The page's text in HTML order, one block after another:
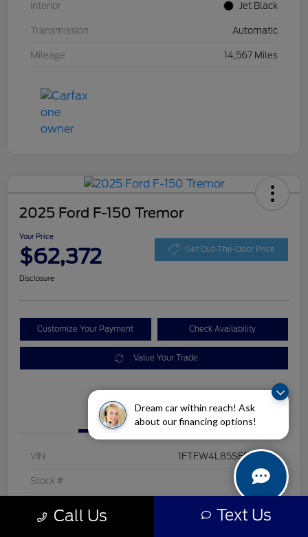
Dream car within reach! Ask
about our financing options!
Interior Jet Black
Transmission Automatic
Mileage 14,567 Miles
2025 Ford F-150 Tremor
Your Price
$62,372 Get Out-The-Door Price
Disclosure
Customize Your Payment Check Availability
Value Your Trade
Details Pricing
VIN 1FTFW4L85SFB40160
Stock # F276A
Call Us Text Us